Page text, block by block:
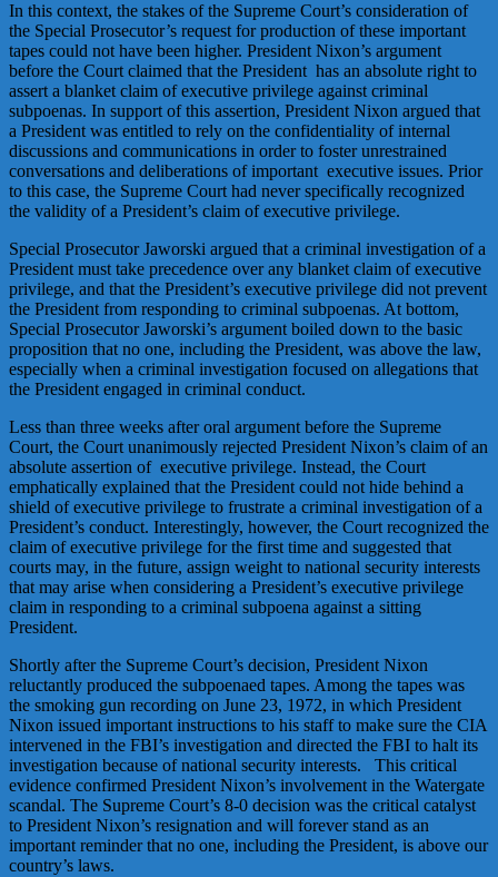
In this context, the stakes of the Supreme Court’s consideration of
the Special Prosecutor’s request for production of these important
tapes could not have been higher. President Nixon’s argument
before the Court claimed that the President has an absolute right to
assert a blanket claim of executive privilege against criminal
subpoenas. In support of this assertion, President Nixon argued that
a President was entitled to rely on the confidentiality of internal
discussions and communications in order to foster unrestrained
conversations and deliberations of important executive issues. Prior
to this case, the Supreme Court had never specifically recognized
the validity of a President’s claim of executive privilege.
Special Prosecutor Jaworski argued that a criminal investigation of a
President must take precedence over any blanket claim of executive
privilege, and that the President’s executive privilege did not prevent
the President from responding to criminal subpoenas. At bottom,
Special Prosecutor Jaworski’s argument boiled down to the basic
proposition that no one, including the President, was above the law,
especially when a criminal investigation focused on allegations that
the President engaged in criminal conduct.
Less than three weeks after oral argument before the Supreme
Court, the Court unanimously rejected President Nixon’s claim of an
absolute assertion of executive privilege. Instead, the Court
emphatically explained that the President could not hide behind a
shield of executive privilege to frustrate a criminal investigation of a
President’s conduct. Interestingly, however, the Court recognized the
claim of executive privilege for the first time and suggested that
courts may, in the future, assign weight to national security interests
that may arise when considering a President’s executive privilege
claim in responding to a criminal subpoena against a sitting
President.
Shortly after the Supreme Court’s decision, President Nixon
reluctantly produced the subpoenaed tapes. Among the tapes was
the smoking gun recording on June 23, 1972, in which President
Nixon issued important instructions to his staff to make sure the CIA
intervened in the FBI’s investigation and directed the FBI to halt its
investigation because of national security interests. This critical
evidence confirmed President Nixon’s involvement in the Watergate
scandal. The Supreme Court’s 8-0 decision was the critical catalyst
to President Nixon’s resignation and will forever stand as an
important reminder that no one, including the President, is above our
country’s laws.